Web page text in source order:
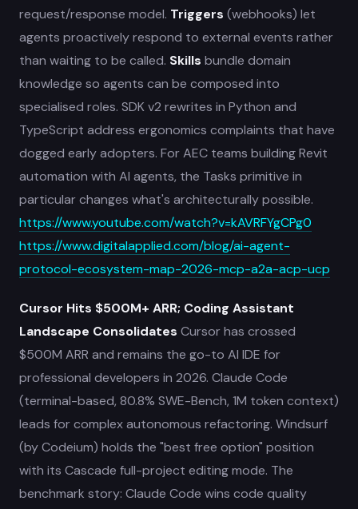
request/response model. Triggers (webhooks) let
agents proactively respond to external events rather
than waiting to be called. Skills bundle domain
knowledge so agents can be composed into
specialised roles. SDK v2 rewrites in Python and
TypeScript address ergonomics complaints that have
dogged early adopters. For AEC teams building Revit
automation with AI agents, the Tasks primitive in
particular changes what's architecturally possible.
https://www.youtube.com/watch?v=kAVRFYgCPg0
https://www.digitalapplied.com/blog/ai-agent-
protocol-ecosystem-map-2026-mcp-a2a-acp-ucp
Cursor Hits $500M+ ARR; Coding Assistant
Landscape Consolidates Cursor has crossed
$500M ARR and remains the go-to AI IDE for
professional developers in 2026. Claude Code
(terminal-based, 80.8% SWE-Bench, 1M token context)
leads for complex autonomous refactoring. Windsurf
(by Codeium) holds the "best free option" position
with its Cascade full-project editing mode. The
benchmark story: Claude Code wins code quality